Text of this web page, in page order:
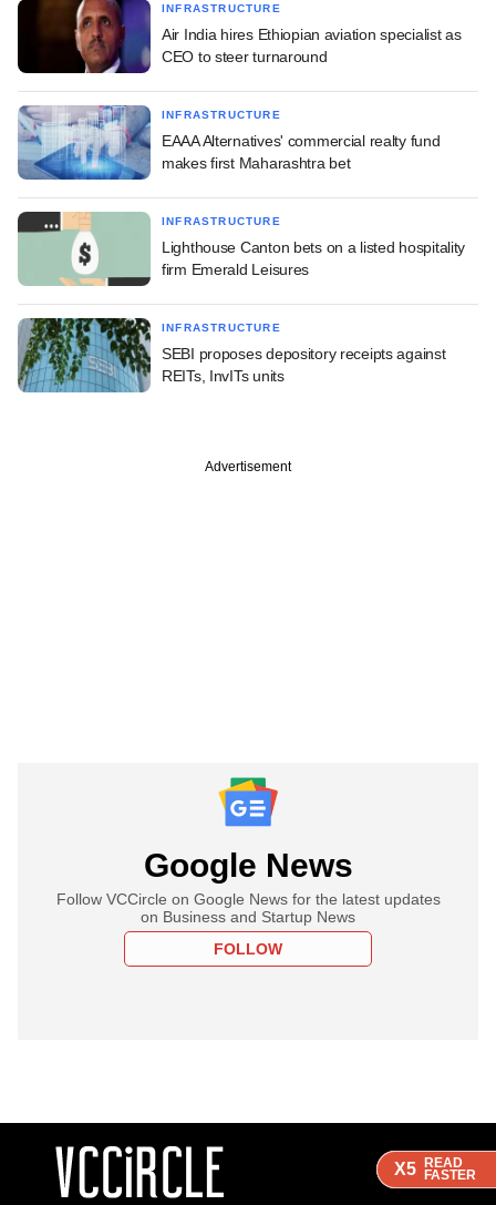
X5 READ
FASTER
X5 READ
FASTER
X5 READ
FASTER
INFRASTRUCTURE
Air India hires Ethiopian aviation specialist as
CEO to steer turnaround
INFRASTRUCTURE
EAAA Alternatives' commercial realty fund
makes first Maharashtra bet
INFRASTRUCTURE
Lighthouse Canton bets on a listed hospitality
firm Emerald Leisures
INFRASTRUCTURE
SEBI proposes depository receipts against
REITs, InvITs units
Advertisement
Google News
Follow VCCircle on Google News for the latest updates
on Business and Startup News
FOLLOW